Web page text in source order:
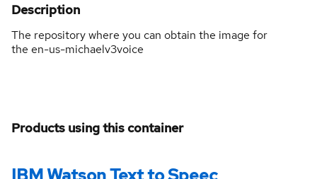
Description
The repository where you can obtain the image for
the en-us-michaelv3voice
Products using this container